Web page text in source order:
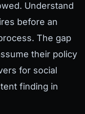
Understand
before an
The gap
their policy
for social
finding in